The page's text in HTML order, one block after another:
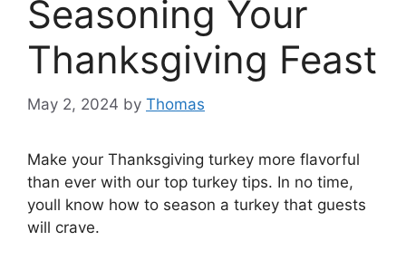
Seasoning Your
Thanksgiving Feast
May 2, 2024 by Thomas
Make your Thanksgiving turkey more flavorful
than ever with our top turkey tips. In no time,
youll know how to season a turkey that guests
will crave.